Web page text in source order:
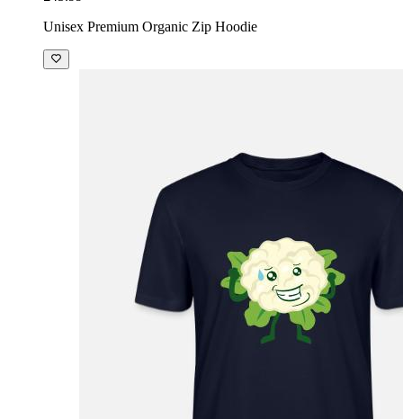
Unisex Premium Organic Zip Hoodie